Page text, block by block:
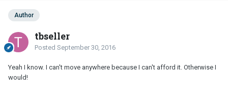
Author
tbseller
Posted September 30, 2016
Yeah I know. I can't move anywhere because I can't afford it. Otherwise I
would!